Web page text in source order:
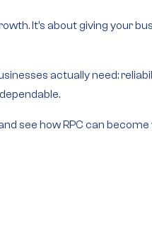
It’s about giving your
actually need:
see how RPC can